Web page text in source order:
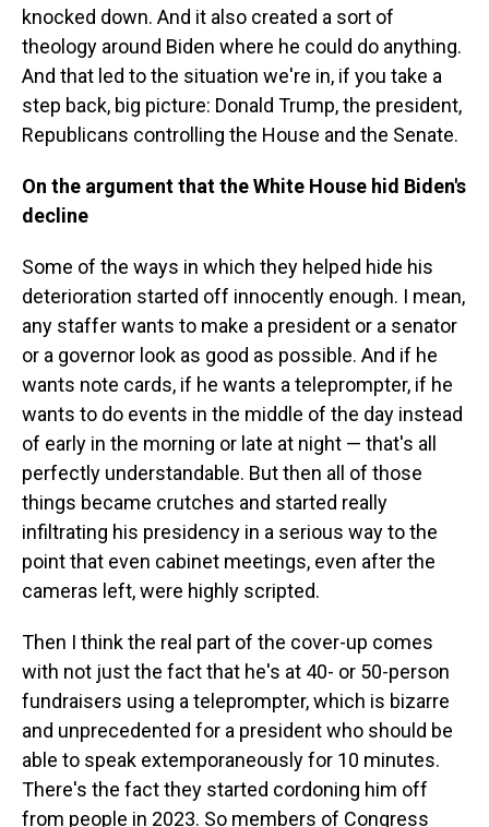
knocked down. And it also created a sort of
theology around Biden where he could do anything.
And that led to the situation we're in, if you take a
step back, big picture: Donald Trump, the president,
Republicans controlling the House and the Senate.
On the argument that the White House hid Biden's
decline
Some of the ways in which they helped hide his
deterioration started off innocently enough. I mean,
any staffer wants to make a president or a senator
or a governor look as good as possible. And if he
wants note cards, if he wants a teleprompter, if he
wants to do events in the middle of the day instead
of early in the morning or late at night — that's all
perfectly understandable. But then all of those
things became crutches and started really
infiltrating his presidency in a serious way to the
point that even cabinet meetings, even after the
cameras left, were highly scripted.
Then I think the real part of the cover-up comes
with not just the fact that he's at 40- or 50-person
fundraisers using a teleprompter, which is bizarre
and unprecedented for a president who should be
able to speak extemporaneously for 10 minutes.
There's the fact they started cordoning him off
from people in 2023. So members of Congress